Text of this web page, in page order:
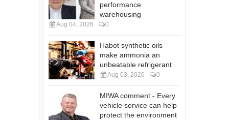
performance
warehousing
Aug 04, 2026 0
Habot synthetic oils
make ammonia an
unbeatable refrigerant
Aug 03, 2026 0
MIWA comment - Every
vehicle service can help
protect the environment